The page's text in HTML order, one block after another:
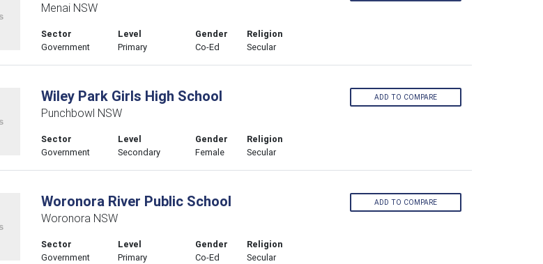
Menai NSW
Sector
Government
Level
Primary
Gender
Co-Ed
Religion
Secular
Wiley Park Girls High School
Punchbowl NSW
Sector
Government
Level
Secondary
Gender
Female
Religion
Secular
ADD TO COMPARE
Woronora River Public School
Woronora NSW
Sector
Government
Level
Primary
Gender
Co-Ed
Religion
Secular
ADD TO COMPARE